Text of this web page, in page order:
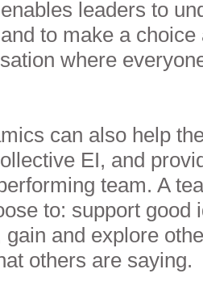
leaders to
to make a
where
can also help
EI, and
team. A
to: support good
gain and explore
others are saying.